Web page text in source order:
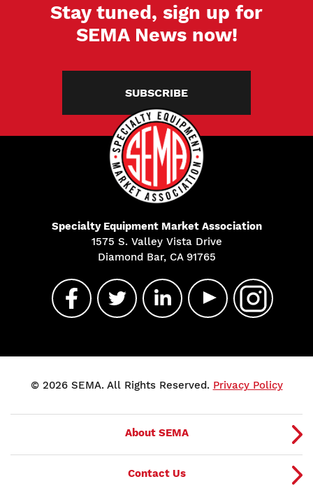
Stay tuned, sign up for
SEMA News now!
SUBSCRIBE
Specialty Equipment Market Association
1575 S. Valley Vista Drive
Diamond Bar, CA 91765
© 2026 SEMA. All Rights Reserved. Privacy Policy
About SEMA
Contact Us